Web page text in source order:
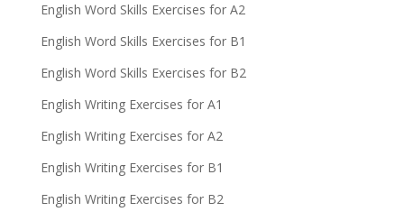
English Word Skills Exercises for A2
English Word Skills Exercises for B1
English Word Skills Exercises for B2
English Writing Exercises for A1
English Writing Exercises for A2
English Writing Exercises for B1
English Writing Exercises for B2